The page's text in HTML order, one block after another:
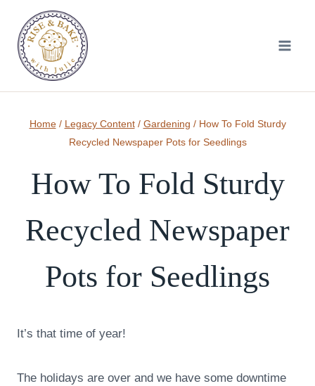
content
Home / Legacy Content / Gardening / How To Fold Sturdy
Recycled Newspaper Pots for Seedlings
How To Fold Sturdy
Recycled Newspaper
Pots for Seedlings
It’s that time of year!
The holidays are over and we have some downtime